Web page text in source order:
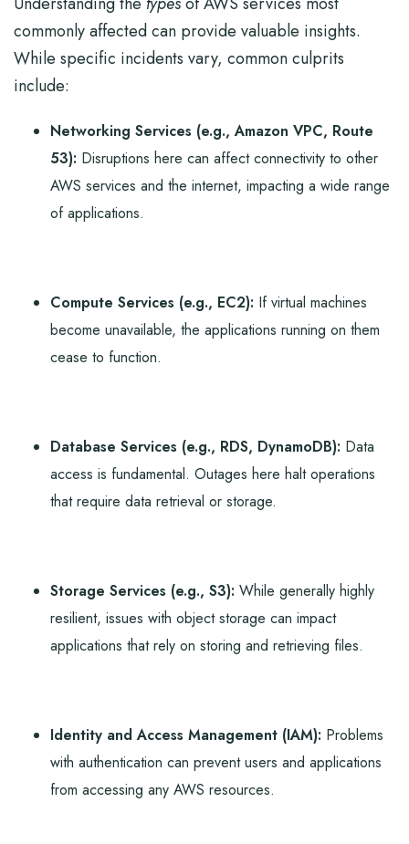
commonly affected can provide valuable insights.
While specific incidents vary, common culprits
include:
Networking Services (e.g., Amazon VPC, Route
53): Disruptions here can affect connectivity to other
AWS services and the internet, impacting a wide range
of applications.
Compute Services (e.g., EC2): If virtual machines
become unavailable, the applications running on them
cease to function.
Database Services (e.g., RDS, DynamoDB): Data
access is fundamental. Outages here halt operations
that require data retrieval or storage.
Storage Services (e.g., S3): While generally highly
resilient, issues with object storage can impact
applications that rely on storing and retrieving files.
Identity and Access Management (IAM): Problems
with authentication can prevent users and applications
from accessing any AWS resources.